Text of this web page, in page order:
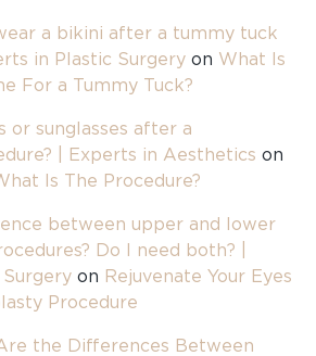
a bikini after a tummy tuck
in Plastic Surgery on What Is
For a Tummy Tuck?
or sunglasses after a
| Experts in Aesthetics on
Is The Procedure?
between upper and lower
Do I need both? |
on Rejuvenate Your Eyes
Procedure
the Differences Between